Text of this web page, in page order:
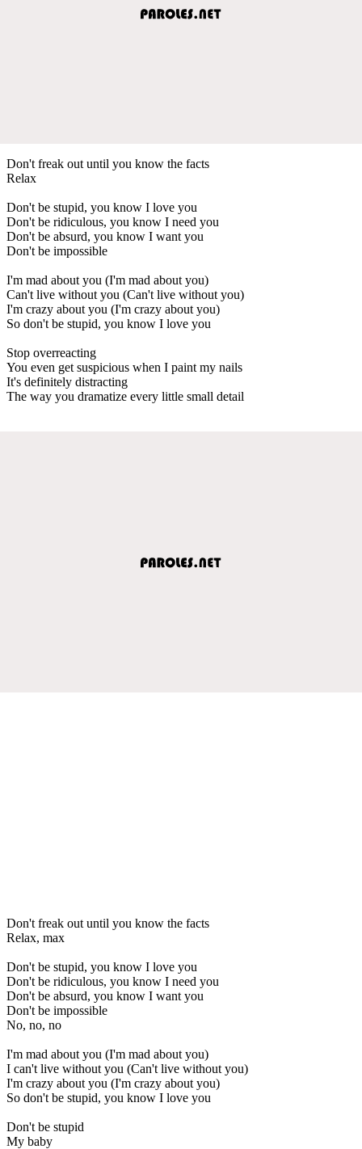
Don't freak out until you know the facts
Relax
Don't be stupid, you know I love you
Don't be ridiculous, you know I need you
Don't be absurd, you know I want you
Don't be impossible
I'm mad about you (I'm mad about you)
Can't live without you (Can't live without you)
I'm crazy about you (I'm crazy about you)
So don't be stupid, you know I love you
Stop overreacting
You even get suspicious when I paint my nails
It's definitely distracting
The way you dramatize every little small detail
Don't freak out until you know the facts
Relax, max
Don't be stupid, you know I love you
Don't be ridiculous, you know I need you
Don't be absurd, you know I want you
Don't be impossible
No, no, no
I'm mad about you (I'm mad about you)
I can't live without you (Can't live without you)
I'm crazy about you (I'm crazy about you)
So don't be stupid, you know I love you
Don't be stupid
My baby